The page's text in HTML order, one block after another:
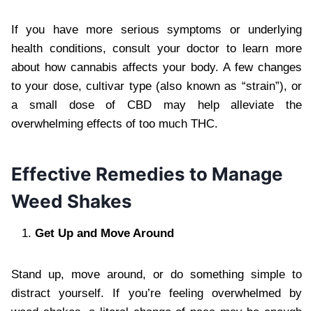
If you have more serious symptoms or underlying
health conditions, consult your doctor to learn more
about how cannabis affects your body. A few changes
to your dose, cultivar type (also known as “strain”), or
a small dose of CBD may help alleviate the
overwhelming effects of too much THC.
Effective Remedies to Manage
Weed Shakes
Get Up and Move Around
Stand up, move around, or do something simple to
distract yourself. If you’re feeling overwhelmed by